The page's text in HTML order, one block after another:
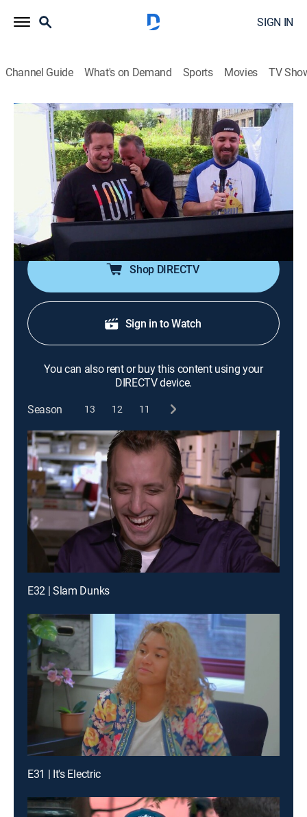
SIGN IN
Channel Guide What's on Demand Sports Movies TV
Impractical Jokers
S8 E21 | Bad Carma
0h 20m|TV14|Reality, Comedy|TruTV|2019
Murr, Sal, Joe and Q showcase questionable products
to participants, then rescue strangers who don't need
to be rescued; the big loser must hit and run his mouth
to get himself out of trouble.
Shop DIRECTV
Sign in to Watch
You can also rent or buy this content using your
DIRECTV device.
Season
13 12 11
E32 | Slam Dunks
E31 | It's Electric